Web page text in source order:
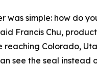
was simple: how do
Francis Chu,
reaching Colorado,
see the seal instead